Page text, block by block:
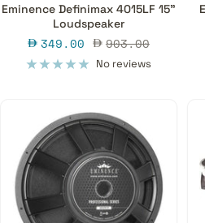
Eminence Definimax 4015LF 15"
Loudspeaker
Sale
price
349.00 Regular
price
903.00
No reviews